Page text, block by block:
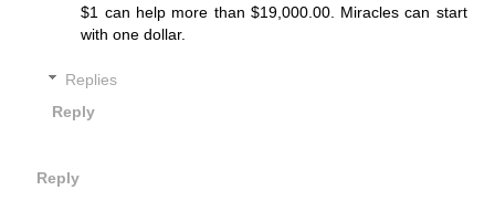
$1 can help more than $19,000.00. Miracles can start
with one dollar.
Replies
Reply
Reply